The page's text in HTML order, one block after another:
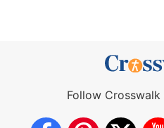
Follow